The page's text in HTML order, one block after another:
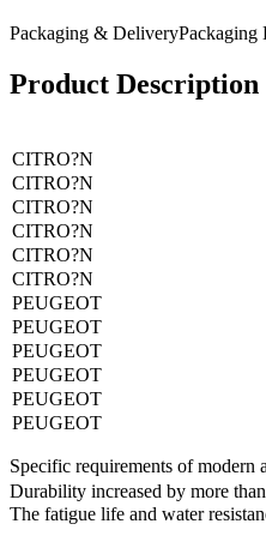
Packaging & DeliveryPackaging
Product Description
CITRO?N
CITRO?N
CITRO?N
CITRO?N
CITRO?N
CITRO?N
PEUGEOT
PEUGEOT
PEUGEOT
PEUGEOT
PEUGEOT
PEUGEOT
Specific requirements of modern
Durability increased by more
The fatigue life and water